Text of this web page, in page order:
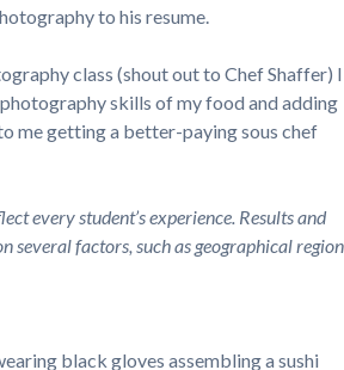
to his resume.
class (shout out to Chef Shaffer) I
skills of my food and adding
me getting a better-paying sous chef
every student’s experience. Results and
several factors, such as geographical region